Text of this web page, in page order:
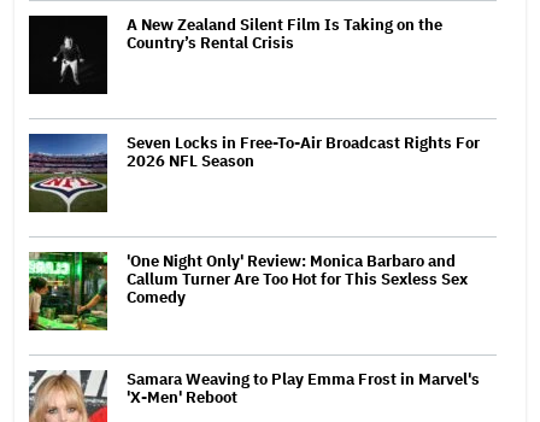
A New Zealand Silent Film Is Taking on the
Country’s Rental Crisis
Seven Locks in Free-To-Air Broadcast Rights For
2026 NFL Season
'One Night Only' Review: Monica Barbaro and
Callum Turner Are Too Hot for This Sexless Sex
Comedy
Samara Weaving to Play Emma Frost in Marvel's
'X-Men' Reboot